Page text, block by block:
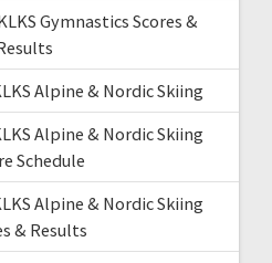
Gymnastics Scores &
Alpine & Nordic Skiing
Alpine & Nordic Skiing
Schedule
Alpine & Nordic Skiing
& Results